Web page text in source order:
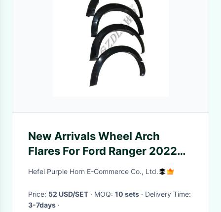
New Arrivals Wheel Arch
Flares For Ford Ranger 2022
2023
Hefei Purple Horn E-Commerce Co., Ltd.
Price: 52 USD/SET · MOQ: 10 sets
· Delivery Time:
3-7days ·